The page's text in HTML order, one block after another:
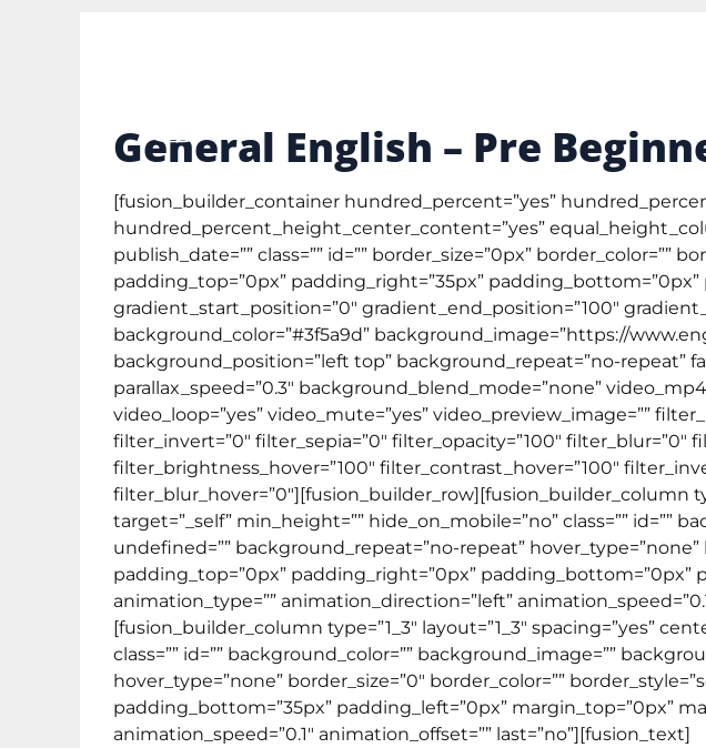
General English – Pre
[fusion_builder_container hundred_percent=”yes”
hundred_percent_height_center_content=”yes”
publish_date=”” class=”” id=”” border_size=”0px”
padding_top=”0px” padding_right=”35px”
gradient_start_position=”0″ gradient_end_position=”100″
background_color=”#3f5a9d” background_image=”https://
background_position=”left top” background_repeat=”no-repeat”
parallax_speed=”0.3″ background_blend_mode=”none”
video_loop=”yes” video_mute=”yes” video_preview_image=””
filter_invert=”0″ filter_sepia=”0″ filter_opacity=”100″ filter_blur=”0″
filter_brightness_hover=”100″ filter_contrast_hover=”100″
filter_blur_hover=”0″][fusion_builder_row][fusion_builder_column
target=”_self” min_height=”” hide_on_mobile=”no” class=””
undefined=”” background_repeat=”no-repeat” hover_type=”none”
padding_top=”0px” padding_right=”0px”
animation_type=”” animation_direction=”left”
[fusion_builder_column type=”1_3″ layout=”1_3″ spacing=”yes”
class=”” id=”” background_color=”” background_image=””
hover_type=”none” border_size=”0″ border_color=””
padding_bottom=”35px” padding_left=”0px” margin_top=”0px”
animation_speed=”0.1″ animation_offset=”” last=”no”][fusion_text]